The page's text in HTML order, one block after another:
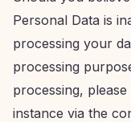
Personal Data is
processing your
processing
processing,
instance via the